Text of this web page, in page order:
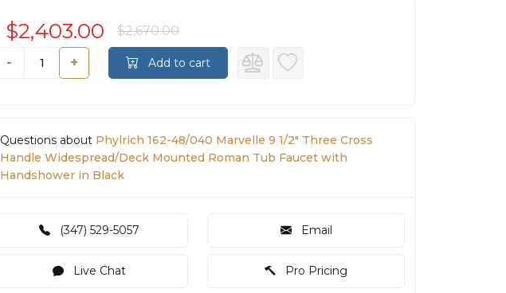
- +
$2,403.00 $2,670.00
Add to cart
Questions about Phylrich 162-48/040 Marvelle 9 1/2" Three Cross
Handle Widespread/Deck Mounted Roman Tub Faucet with
Handshower in Black
(347) 529-5057 Email
Live Chat Pro Pricing